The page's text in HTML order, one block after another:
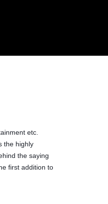
etc.
the highly
the saying
first addition to